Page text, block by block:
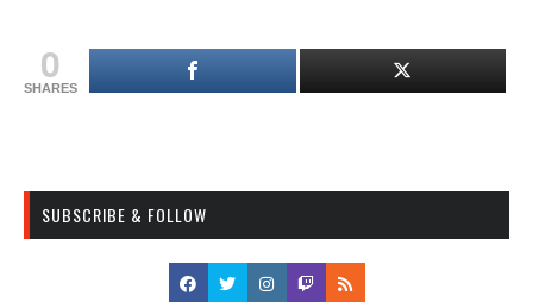
0
SHARES
SUBSCRIBE & FOLLOW